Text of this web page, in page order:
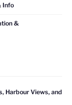
Info
&
Harbour Views, and